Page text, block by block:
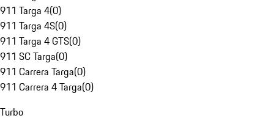
911 Targa 4(0)
911 Targa 4S(0)
911 Targa 4 GTS(0)
911 SC Targa(0)
911 Carrera Targa(0)
911 Carrera 4 Targa(0)
Turbo